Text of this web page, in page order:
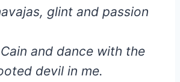
glint and passion
and dance with the
devil in me.